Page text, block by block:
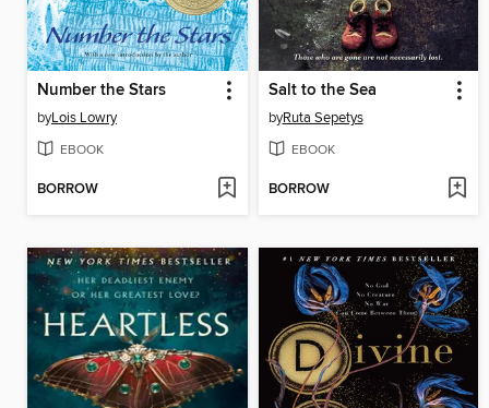
Number the Stars
byLois Lowry
EBOOK
BORROW
Salt to the Sea
byRuta Sepetys
EBOOK
BORROW